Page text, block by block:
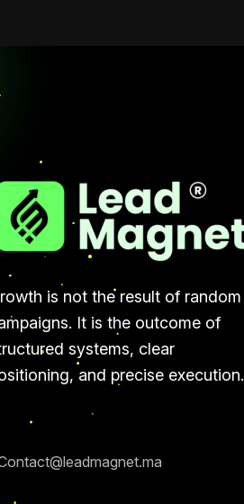
is not the result of random
It is the outcome of
systems, clear
and precise execution.